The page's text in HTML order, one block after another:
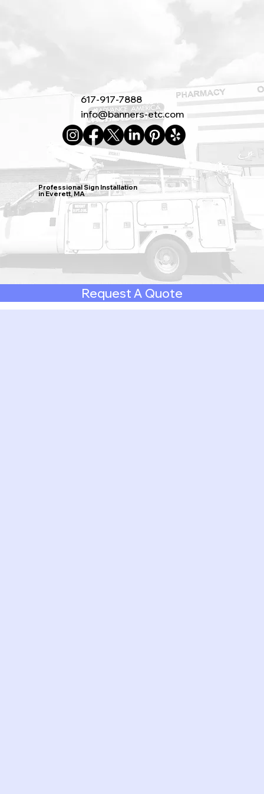
617-917-7888
info@banners-etc.com
Professional Sign Installation
in Everett, MA
Request A Quote